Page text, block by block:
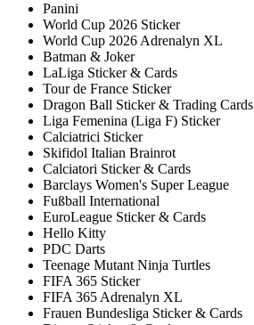
Panini
World Cup 2026 Sticker
World Cup 2026 Adrenalyn XL
Batman & Joker
LaLiga Sticker & Cards
Tour de France Sticker
Dragon Ball Sticker & Trading Cards
Liga Femenina (Liga F) Sticker
Calciatrici Sticker
Skifidol Italian Brainrot
Calciatori Sticker & Cards
Barclays Women's Super League
Fußball International
EuroLeague Sticker & Cards
Hello Kitty
PDC Darts
Teenage Mutant Ninja Turtles
FIFA 365 Sticker
FIFA 365 Adrenalyn XL
Frauen Bundesliga Sticker & Cards